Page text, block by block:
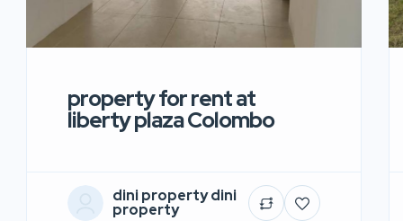
property for rent at
liberty plaza Colombo
dini property dini
property